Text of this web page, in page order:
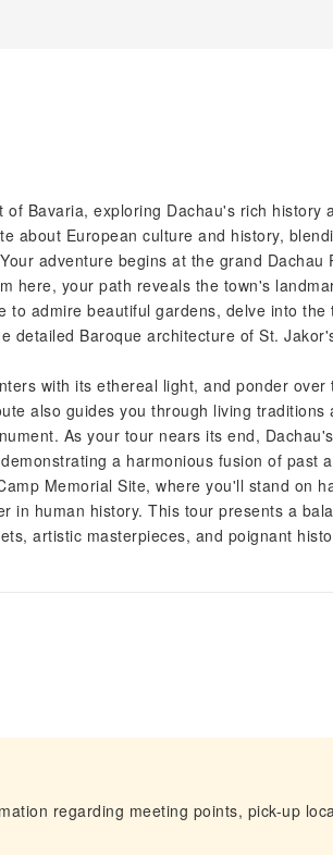
Bavaria, exploring Dachau's rich history
about European culture and history,
adventure begins at the grand Dachau
here, your path reveals the town's
to admire beautiful gardens, delve into the
detailed Baroque architecture of St.
with its ethereal light, and ponder over
also guides you through living traditions
As your tour nears its end,
a harmonious fusion of past
Memorial Site, where you'll stand on
in human history. This tour presents a
artistic masterpieces, and poignant
regarding meeting points, pick-up